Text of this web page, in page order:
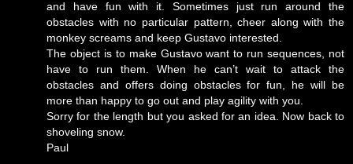
and have fun with it. Sometimes just run around the
obstacles with no particular pattern, cheer along with the
monkey screams and keep Gustavo interested.
The object is to make Gustavo want to run sequences, not
have to run them. When he can’t wait to attack the
obstacles and offers doing obstacles for fun, he will be
more than happy to go out and play agility with you.
Sorry for the length but you asked for an idea. Now back to
shoveling snow.
Paul